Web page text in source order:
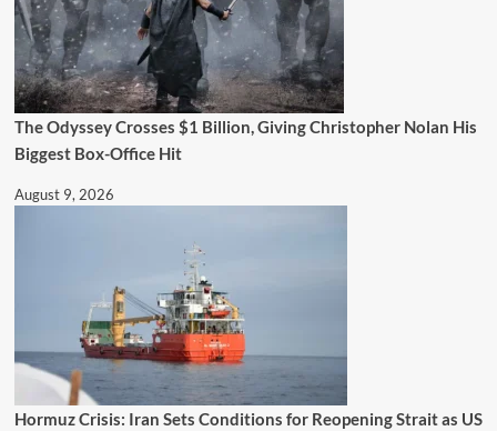
The Odyssey Crosses $1 Billion, Giving Christopher Nolan His
Biggest Box-Office Hit
August 9, 2026
Hormuz Crisis: Iran Sets Conditions for Reopening Strait as US